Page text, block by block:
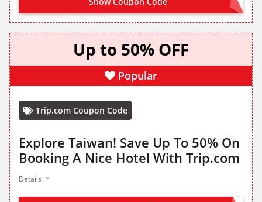
NO CODE NEEDED
Up to 50% OFF
Popular
Trip.com Coupon Code
Explore Taiwan! Save Up To 50% On
Booking A Nice Hotel With Trip.com
Details